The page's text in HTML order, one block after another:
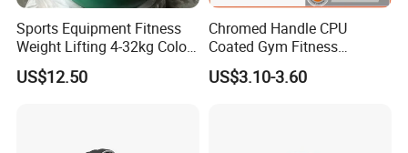
Sports Equipment Fitness
Weight Lifting 4-32kg Color
Coated Steel Competition
Kettlebells
US$12.50
Chromed Handle CPU
Coated Gym Fitness
Equeipment Weightlifing
Kettlebell
US$3.10-3.60